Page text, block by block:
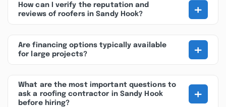
How can I verify the reputation and
reviews of roofers in Sandy Hook?
+
Are financing options typically available
for large projects?
+
What are the most important questions to
ask a roofing contractor in Sandy Hook
before hiring?
+